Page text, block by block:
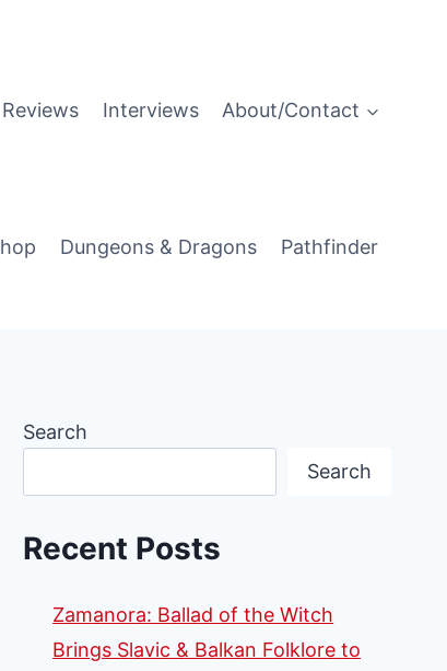
Reviews Interviews About/Contact
Dungeons & Dragons Pathfinder
Search
Search
Recent Posts
Zamanora: Ballad of the Witch
Brings Slavic & Balkan Folklore to